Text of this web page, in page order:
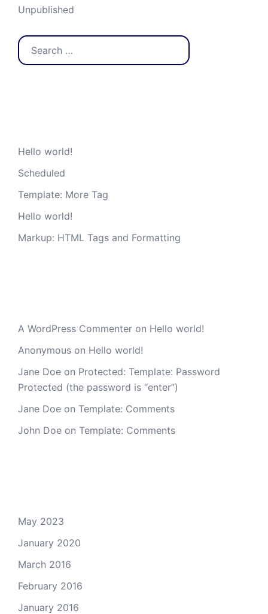
Unpublished
Search
for:
Hello world!
Scheduled
Template: More Tag
Hello world!
Markup: HTML Tags and Formatting
A WordPress Commenter on Hello world!
Anonymous on Hello world!
Jane Doe on Protected: Template: Password
Protected (the password is “enter”)
Jane Doe on Template: Comments
John Doe on Template: Comments
May 2023
January 2020
March 2016
February 2016
January 2016